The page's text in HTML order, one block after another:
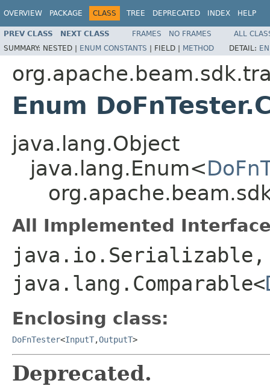
OVERVIEW PACKAGE CLASS TREE DEPRECATED INDEX HELP
PREV CLASS NEXT CLASS FRAMES NO FRAMES
ALL
SUMMARY: NESTED | ENUM CONSTANTS | FIELD | METHOD DETAIL:
Enum
java.lang.Object
java.lang.Enum<
All Implemented
java.io.Serializable,
java.lang.Comparable<
Enclosing class:
DoFnTester<InputT,OutputT>
Deprecated.